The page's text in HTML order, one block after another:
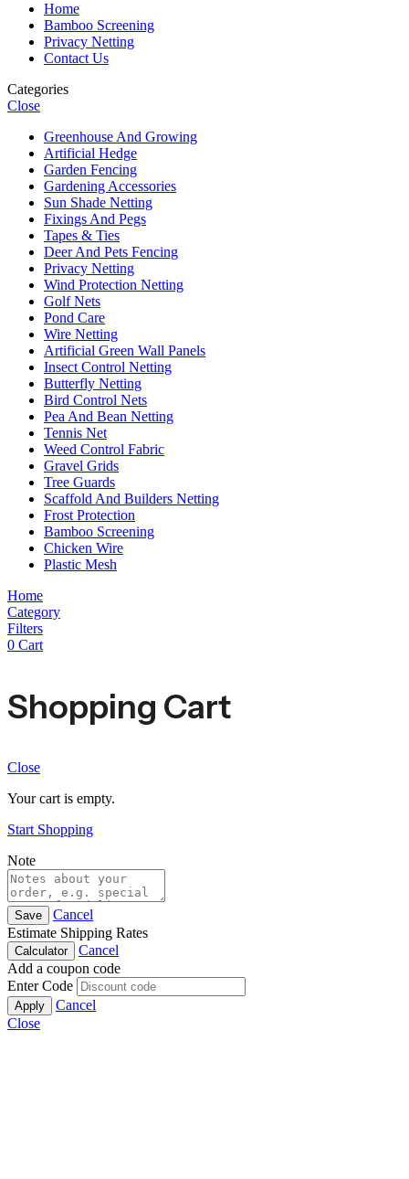
Home
Bamboo Screening
Privacy Netting
Contact Us
Categories
Close
Greenhouse And Growing
Artificial Hedge
Garden Fencing
Gardening Accessories
Sun Shade Netting
Fixings And Pegs
Tapes & Ties
Deer And Pets Fencing
Privacy Netting
Wind Protection Netting
Golf Nets
Pond Care
Wire Netting
Artificial Green Wall Panels
Insect Control Netting
Butterfly Netting
Bird Control Nets
Pea And Bean Netting
Tennis Net
Weed Control Fabric
Gravel Grids
Tree Guards
Scaffold And Builders Netting
Frost Protection
Bamboo Screening
Chicken Wire
Plastic Mesh
Home
Category
Filters
0 Cart
Shopping Cart
Close
Your cart is empty.
Start Shopping
Note
Save
Cancel
Estimate Shipping Rates
Calculator
Cancel
Add a coupon code
Enter Code
Apply
Cancel
Close